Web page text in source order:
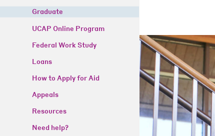
Graduate
UCAP Online Program
Federal Work Study
Loans
How to Apply for Aid
Appeals
Resources
Need help?